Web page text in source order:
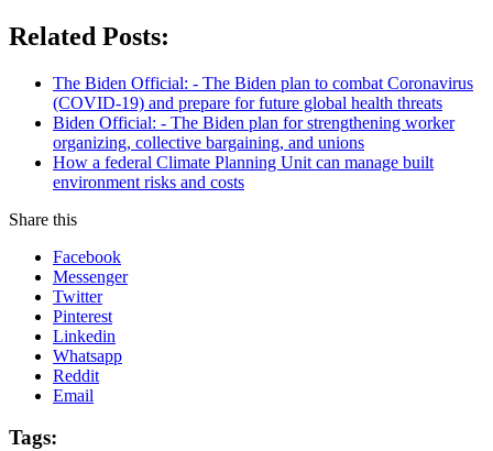
Related Posts:
The Biden Official: - The Biden plan to combat Coronavirus
(COVID-19) and prepare for future global health threats
Biden Official: - The Biden plan for strengthening worker
organizing, collective bargaining, and unions
How a federal Climate Planning Unit can manage built
environment risks and costs
Share this
Facebook
Messenger
Twitter
Pinterest
Linkedin
Whatsapp
Reddit
Email
Tags: